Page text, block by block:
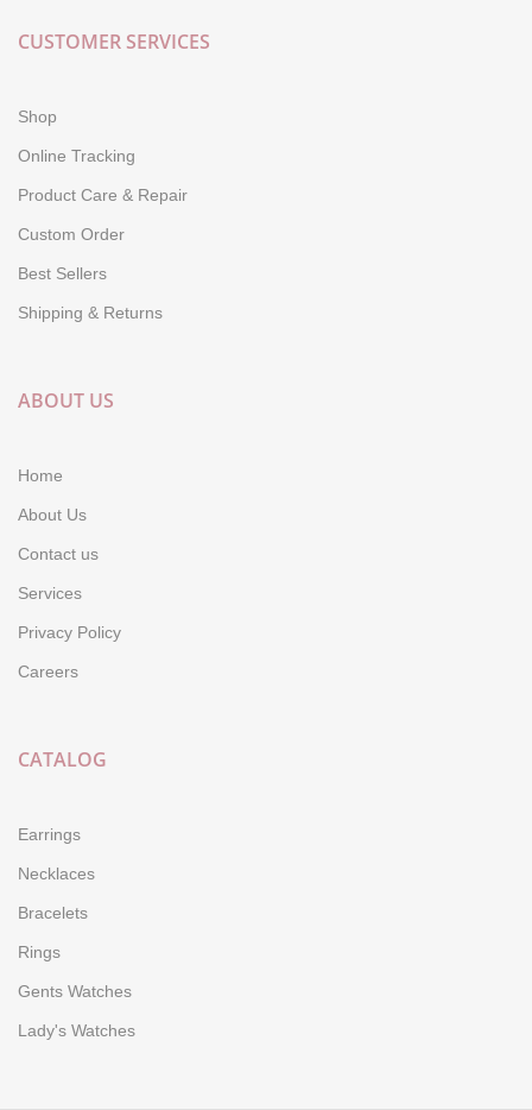
CUSTOMER SERVICES
Shop
Online Tracking
Product Care & Repair
Custom Order
Best Sellers
Shipping & Returns
ABOUT US
Home
About Us
Contact us
Services
Privacy Policy
Careers
CATALOG
Earrings
Necklaces
Bracelets
Rings
Gents Watches
Lady's Watches